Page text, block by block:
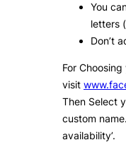
You
letters
Don’t
For Choosing
visit
Then Select
custom
availability’.